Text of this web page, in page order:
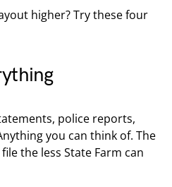
higher? Try these four
police reports,
you can think of. The
the less State Farm can